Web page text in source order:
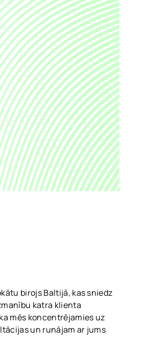
birojs Baltijā, kas sniedz
katra klienta
mēs koncentrējamies uz
un runājam ar jums